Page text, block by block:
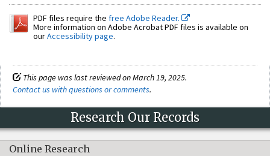
PDF files require the free Adobe Reader.
More information on Adobe Acrobat PDF files is available on
ourAccessibility page.
This page was last reviewed on March 19, 2025.
Contact us with questions or comments.
Research Our Records
Online Research